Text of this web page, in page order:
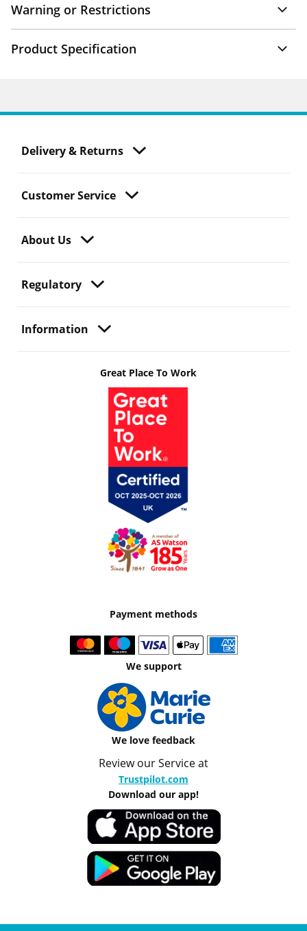
Warning or Restrictions
Product Specification
Delivery & Returns
Customer Service
About Us
Regulatory
Information
Great Place To Work
Payment methods
We support
We love feedback
Review our Service at
Trustpilot.com
Download our app!